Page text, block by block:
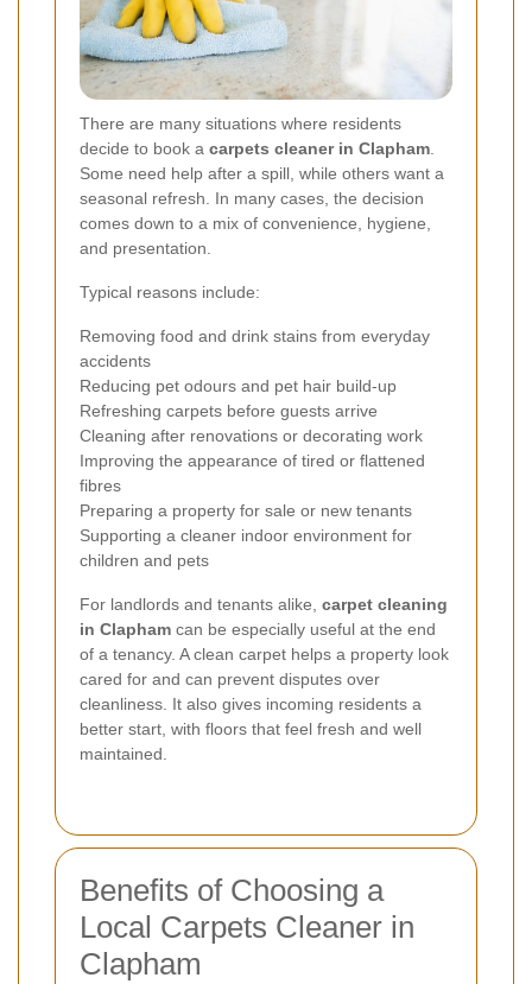
There are many situations where residents
decide to book a carpets cleaner in Clapham
Some need help after a spill, while others want a
seasonal refresh. In many cases, the decision
comes down to a mix of convenience, hygiene,
and presentation.
Typical reasons include:
Removing food and drink stains from everyday
accidents
Reducing pet odours and pet hair build-up
Refreshing carpets before guests arrive
Cleaning after renovations or decorating work
Improving the appearance of tired or flattened
fibres
Preparing a property for sale or new tenants
Supporting a cleaner indoor environment for
children and pets
For landlords and tenants alike, carpet cleaning
in Clapham can be especially useful at the end
of a tenancy. A clean carpet helps a property look
cared for and can prevent disputes over
cleanliness. It also gives incoming residents a
better start, with floors that feel fresh and well
maintained.
Benefits of Choosing a
Local Carpets Cleaner in
Clapham